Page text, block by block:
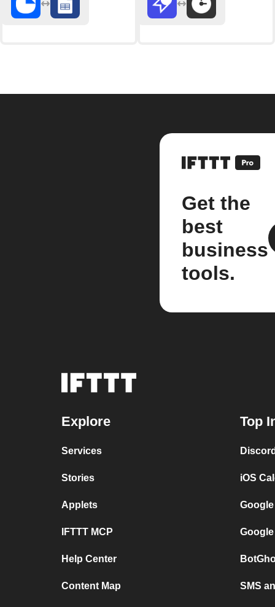
Get the
best
business
tools.
Explore
Services
Stories
Applets
IFTTT MCP
Help Center
Content Map
Top
iOS
SMS